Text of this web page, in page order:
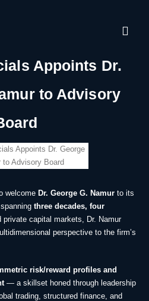
Appoints Dr.
to Advisory
welcome Dr. George G. Namur to its
three decades, four
private capital markets, Dr. Namur
perspective to the firm’s
risk/reward profiles and
— a skillset honed through leadership
trading, structured finance, and